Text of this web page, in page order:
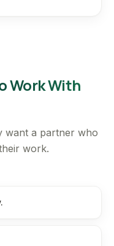
Work With
want a partner who
work.